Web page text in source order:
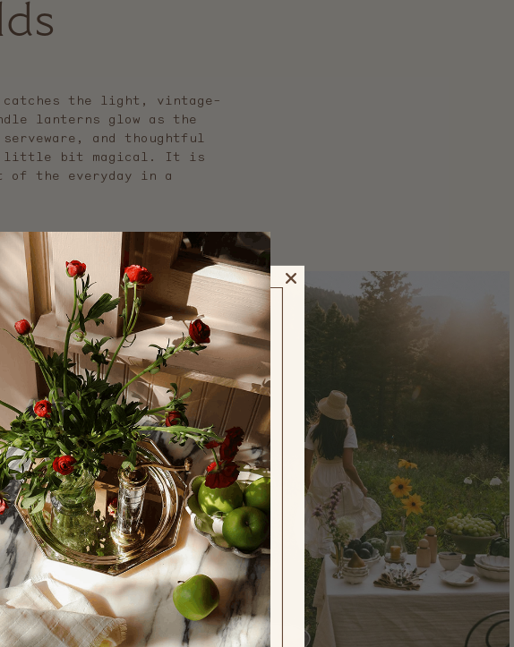
catches the light, vintage-
lanterns glow as the
and thoughtful
a little bit magical. It is
of the everyday in a